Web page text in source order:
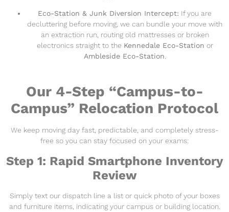
Eco-Station & Junk Diversion Intercept: If you are
decluttering before moving, we can bundle your move with
an extraction run, routing old mattresses or broken
electronics straight to the Kennedale Eco-Station or
Ambleside Eco-Station
Our 4-Step “Campus-to-
Campus” Relocation Protocol
We keep moving day fast, predictable, and completely stress-
free so you can stay focused on your exams:
Step 1: Rapid Smartphone Inventory
Review
Simply text our dispatch line a list or quick photo of your boxes
and furniture items, indicating your campus or building location.